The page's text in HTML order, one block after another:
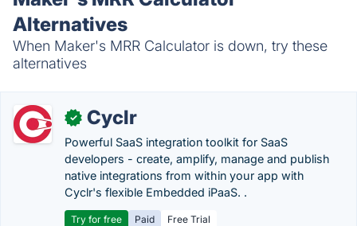
Alternatives
When Maker's MRR Calculator is down, try these
alternatives
✓ Cyclr
Powerful SaaS integration toolkit for SaaS
developers - create, amplify, manage and publish
native integrations from within your app with
Cyclr's flexible Embedded iPaaS. .
Try for free Paid Free Trial